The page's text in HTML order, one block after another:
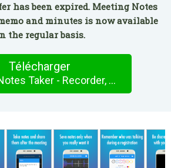
has been expired. Meeting Notes
and minutes is now available
the regular basis.
Télécharger
Meeting Notes Taker - Recorder, memo and minutes